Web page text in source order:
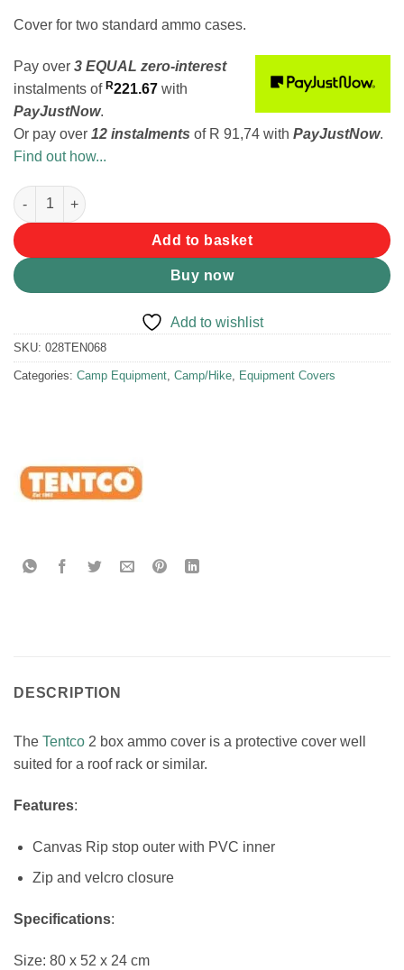
Cover for two standard ammo cases.
Pay over 3 EQUAL zero-interest
instalments of R221.67 with
PayJustNow.
Or pay over 12 instalments of R 91,74 with PayJustNow.
Find out how...
Tentco Ama Crate Cover (2 Box) quantity
Add to basket
Buy now
Add to wishlist
SKU: 028TEN068
Categories: Camp Equipment, Camp/Hike, Equipment Covers
DESCRIPTION
The Tentco 2 box ammo cover is a protective cover well
suited for a roof rack or similar.
Features:
Canvas Rip stop outer with PVC inner
Zip and velcro closure
Specifications:
Size: 80 x 52 x 24 cm